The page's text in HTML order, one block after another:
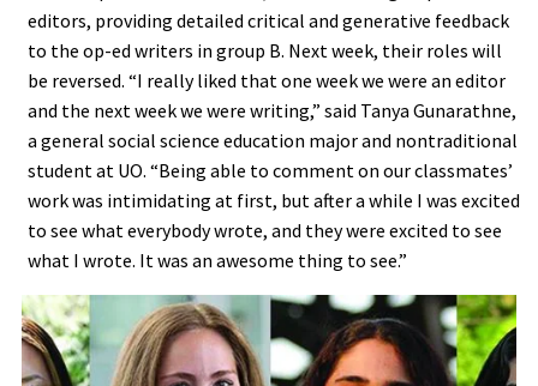
editors, providing detailed critical and generative feedback
to the op-ed writers in group B. Next week, their roles will
be reversed. “I really liked that one week we were an editor
and the next week we were writing,” said Tanya Gunarathne,
a general social science education major and nontraditional
student at UO. “Being able to comment on our classmates’
work was intimidating at first, but after a while I was excited
to see what everybody wrote, and they were excited to see
what I wrote. It was an awesome thing to see.”